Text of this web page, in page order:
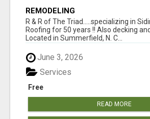
REMODELING
R & R of The Triad.....specializing in
Roofing for 50 years !! Also decking
Located in Summerfield, N. C...
June 3, 2026
Free
Services
READ MORE